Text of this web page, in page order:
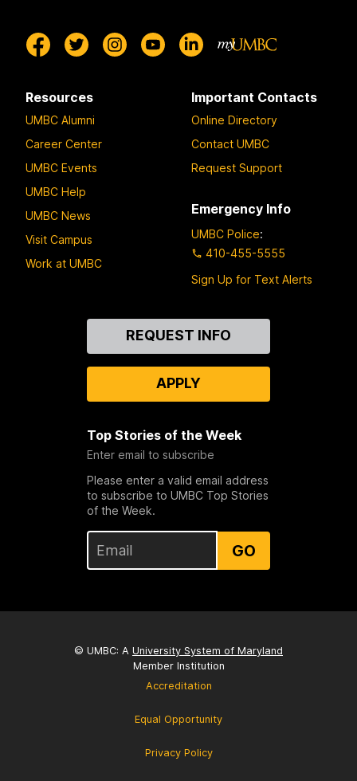
Resources
UMBC Alumni
Career Center
UMBC Events
UMBC Help
UMBC News
Visit Campus
Work at UMBC
Important Contacts
Online Directory
Contact UMBC
Request Support
Emergency Info
UMBC Police:
410-455-5555
Sign Up for Text Alerts
REQUEST INFO
APPLY
Top Stories of the Week
Enter email to subscribe
Please enter a valid email address
to subscribe to UMBC Top Stories
of the Week.
GO
© UMBC: A University System of Maryland
Member Institution
Accreditation
Equal Opportunity
Privacy Policy